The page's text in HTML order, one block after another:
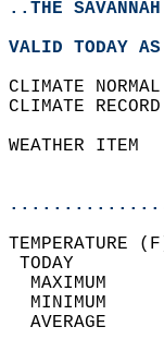
..THE
VALID TODAY
CLIMATE
CLIMATE
WEATHER
MAXIMUM
MINIMUM
AVERAGE